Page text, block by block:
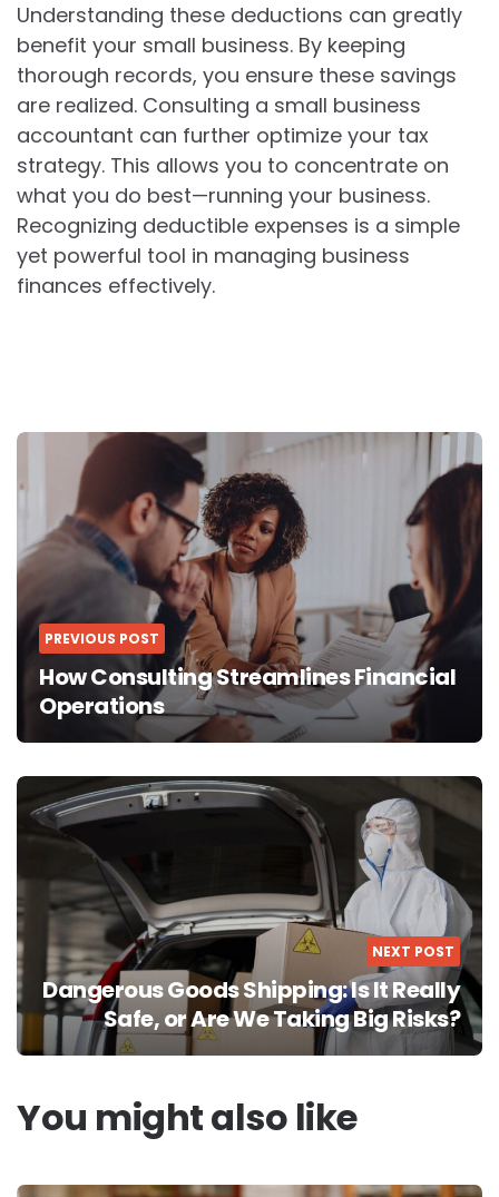
Understanding these deductions can greatly
benefit your small business. By keeping
thorough records, you ensure these savings
are realized. Consulting a small business
accountant can further optimize your tax
strategy. This allows you to concentrate on
what you do best—running your business.
Recognizing deductible expenses is a simple
yet powerful tool in managing business
finances effectively.
Post
navigation
PREVIOUS POST
How Consulting Streamlines Financial
Operations
NEXT POST
Dangerous Goods Shipping: Is It Really
Safe, or Are We Taking Big Risks?
You might also like